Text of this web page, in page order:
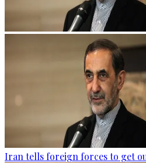
Iran tells foreign forces to get